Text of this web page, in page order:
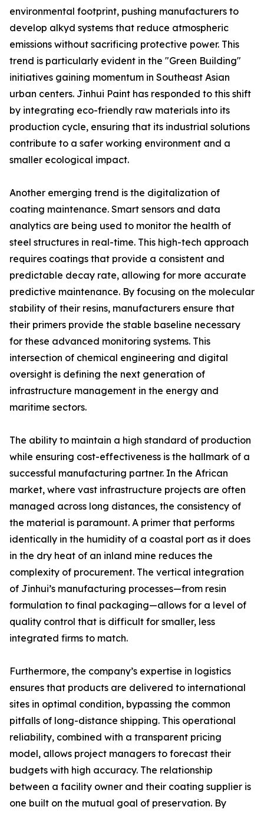
environmental footprint, pushing manufacturers to
develop alkyd systems that reduce atmospheric
emissions without sacrificing protective power. This
trend is particularly evident in the "Green Building"
initiatives gaining momentum in Southeast Asian
urban centers. Jinhui Paint has responded to this shift
by integrating eco-friendly raw materials into its
production cycle, ensuring that its industrial solutions
contribute to a safer working environment and a
smaller ecological impact.
Another emerging trend is the digitalization of
coating maintenance. Smart sensors and data
analytics are being used to monitor the health of
steel structures in real-time. This high-tech approach
requires coatings that provide a consistent and
predictable decay rate, allowing for more accurate
predictive maintenance. By focusing on the molecular
stability of their resins, manufacturers ensure that
their primers provide the stable baseline necessary
for these advanced monitoring systems. This
intersection of chemical engineering and digital
oversight is defining the next generation of
infrastructure management in the energy and
maritime sectors.
The ability to maintain a high standard of production
while ensuring cost-effectiveness is the hallmark of a
successful manufacturing partner. In the African
market, where vast infrastructure projects are often
managed across long distances, the consistency of
the material is paramount. A primer that performs
identically in the humidity of a coastal port as it does
in the dry heat of an inland mine reduces the
complexity of procurement. The vertical integration
of Jinhui’s manufacturing processes—from resin
formulation to final packaging—allows for a level of
quality control that is difficult for smaller, less
integrated firms to match.
Furthermore, the company’s expertise in logistics
ensures that products are delivered to international
sites in optimal condition, bypassing the common
pitfalls of long-distance shipping. This operational
reliability, combined with a transparent pricing
model, allows project managers to forecast their
budgets with high accuracy. The relationship
between a facility owner and their coating supplier is
one built on the mutual goal of preservation. By